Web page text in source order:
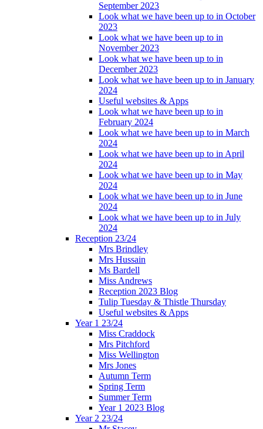
September 2023
Look what we have been up to in October
2023
Look what we have been up to in
November 2023
Look what we have been up to in
December 2023
Look what we have been up to in January
2024
Useful websites & Apps
Look what we have been up to in
February 2024
Look what we have been up to in March
2024
Look what we have been up to in April
2024
Look what we have been up to in May
2024
Look what we have been up to in June
2024
Look what we have been up to in July
2024
Reception 23/24
Mrs Brindley
Mrs Hussain
Ms Bardell
Miss Andrews
Reception 2023 Blog
Tulip Tuesday & Thistle Thursday
Useful websites & Apps
Year 1 23/24
Miss Craddock
Mrs Pitchford
Miss Wellington
Mrs Jones
Autumn Term
Spring Term
Summer Term
Year 1 2023 Blog
Year 2 23/24